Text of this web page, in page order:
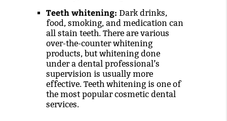
Teeth whitening: Dark drinks,
food, smoking, and medication can
all stain teeth. There are various
over-the-counter whitening
products, but whitening done
under a dental professional’s
supervision is usually more
effective. Teeth whitening is one of
the most popular cosmetic dental
services.